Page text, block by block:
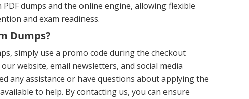
dumps and the online engine, allowing flexible
and exam readiness.
Dumps?
simply use a promo code during the checkout
website, email newsletters, and social media
any assistance or have questions about applying the
to help. By contacting us, you can ensure